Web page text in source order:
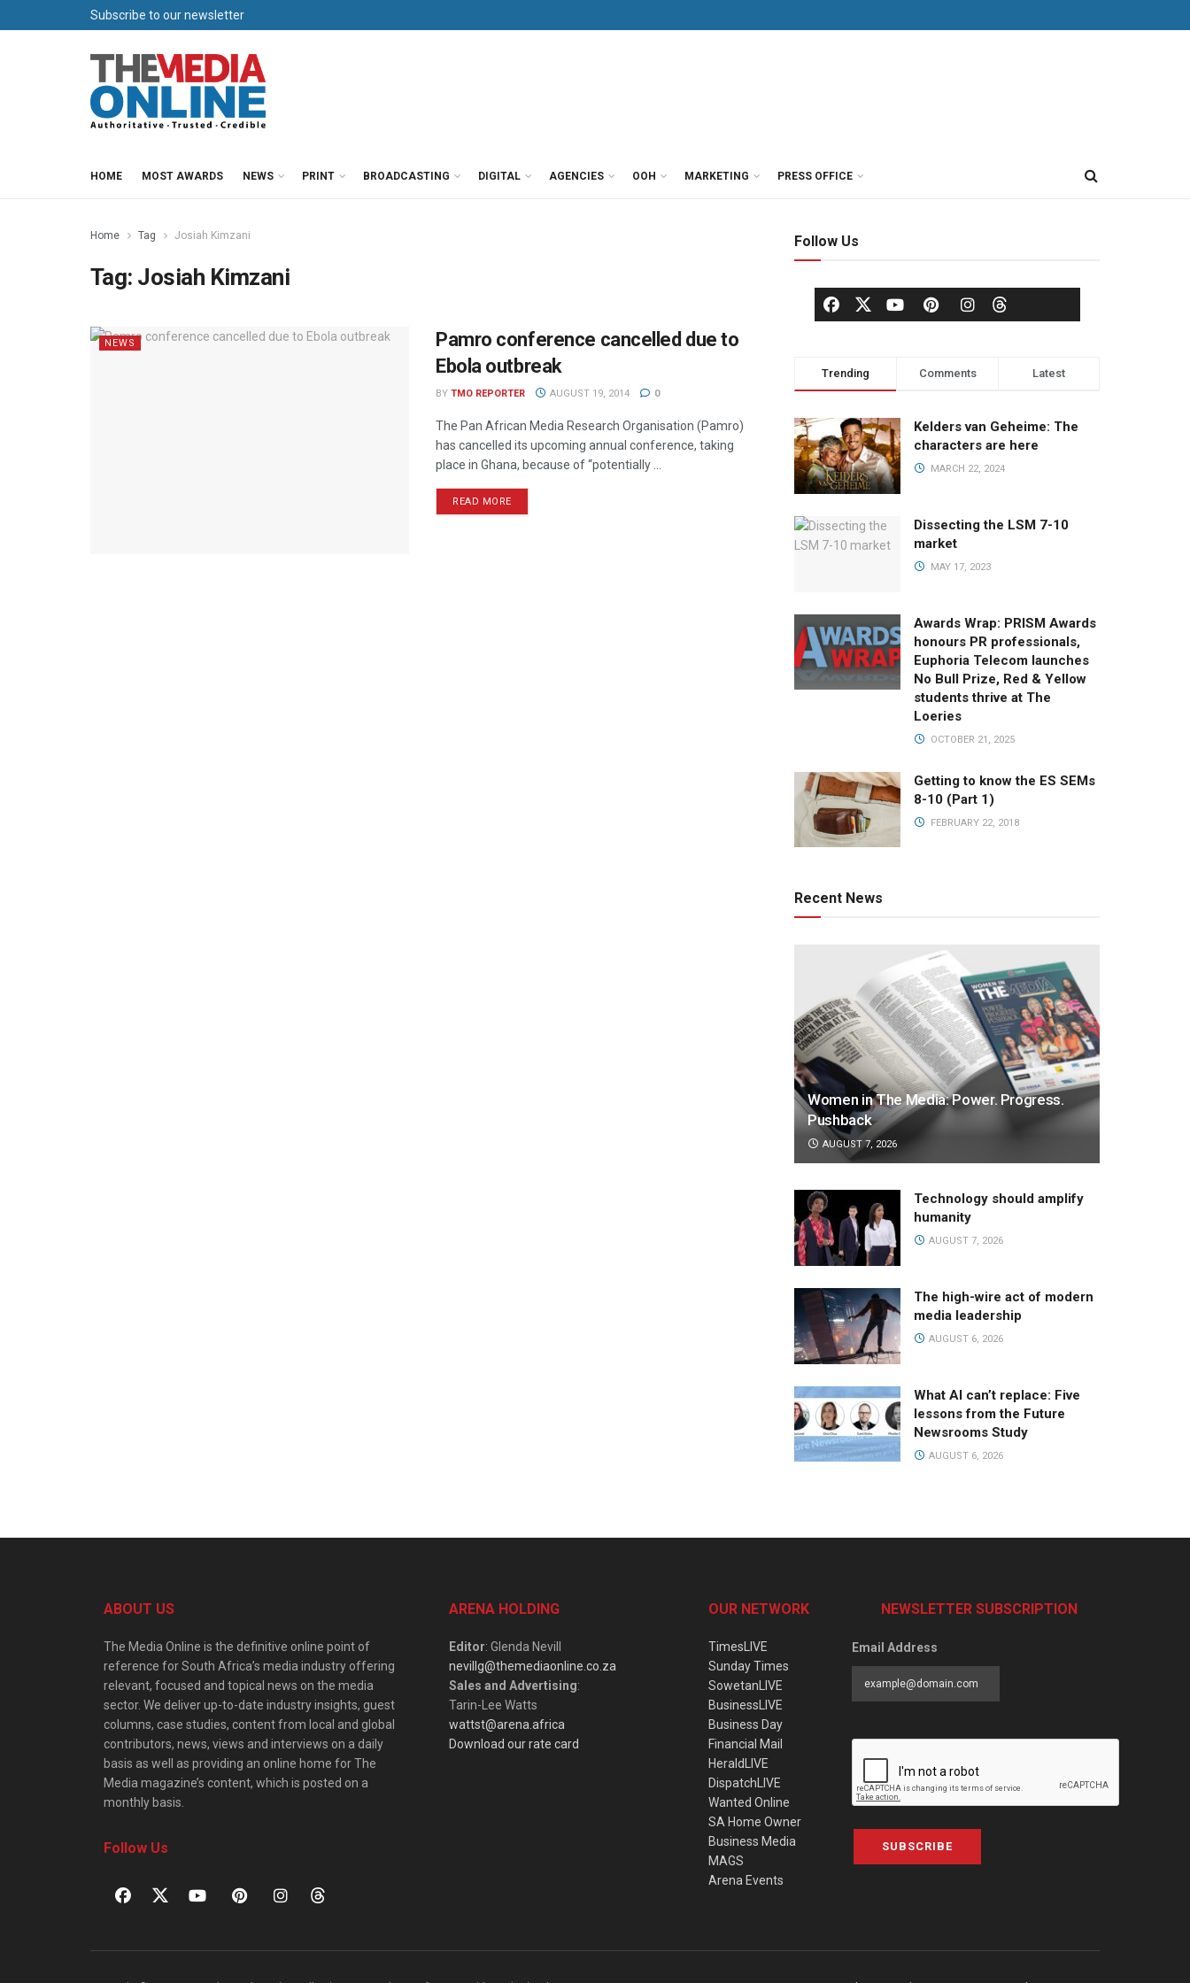
Subscribe to our newsletter
HOME MOST AWARDS NEWS PRINT BROADCASTING DIGITAL AGENCIES OOH MARKETING PRESS OFFICE
Home Tag Josiah Kimzani
Tag: Josiah Kimzani
NEWS
Pamro conference cancelled due to
Ebola outbreak
BY TMO REPORTER AUGUST 19, 2014 0
The Pan African Media Research Organisation (Pamro)
has cancelled its upcoming annual conference, taking
place in Ghana, because of “potentially ...
READ MORE
Follow Us
Trending Comments Latest
Kelders van Geheime: The
characters are here
MARCH 22, 2024
Dissecting the LSM 7-10
market
MAY 17, 2023
Awards Wrap: PRISM Awards
honours PR professionals,
Euphoria Telecom launches
No Bull Prize, Red & Yellow
students thrive at The
Loeries
OCTOBER 21, 2025
Getting to know the ES SEMs
8-10 (Part 1)
FEBRUARY 22, 2018
Recent News
Women in The Media: Power. Progress.
Pushback
AUGUST 7, 2026
Technology should amplify
humanity
AUGUST 7, 2026
The high-wire act of modern
media leadership
AUGUST 6, 2026
What AI can’t replace: Five
lessons from the Future
Newsrooms Study
AUGUST 6, 2026
ABOUT US
The Media Online is the definitive online point of
reference for South Africa’s media industry offering
relevant, focused and topical news on the media
sector. We deliver up-to-date industry insights, guest
columns, case studies, content from local and global
contributors, news, views and interviews on a daily
basis as well as providing an online home for The
Media magazine’s content, which is posted on a
monthly basis.
Follow Us
ARENA HOLDING
Editor: Glenda Nevill
nevillg@themediaonline.co.za
Sales and Advertising:
Tarin-Lee Watts
wattst@arena.africa
Download our rate card
OUR NETWORK
TimesLIVE
Sunday Times
SowetanLIVE
BusinessLIVE
Business Day
Financial Mail
HeraldLIVE
DispatchLIVE
Wanted Online
SA Home Owner
Business Media
MAGS
Arena Events
NEWSLETTER SUBSCRIPTION
Email Address
SUBSCRIBE